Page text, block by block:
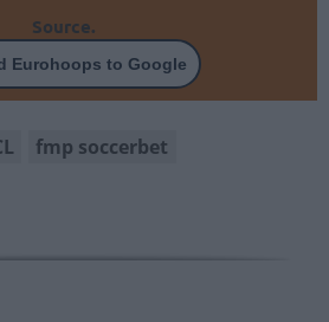
Source.
Eurohoops to Google
fmp soccerbet